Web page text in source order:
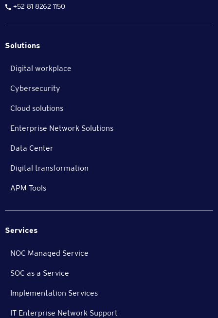
+52 81 8262 1150
Solutions
Digital workplace
Cybersecurity
Cloud solutions
Enterprise Network Solutions
Data Center
Digital transformation
APM Tools
Services
NOC Managed Service
SOC as a Service
Implementation Services
IT Enterprise Network Support